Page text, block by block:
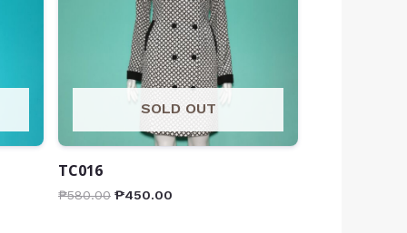
SOLD OUT
TC016
₱580.00 ₱450.00